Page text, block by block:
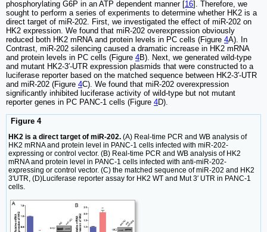
phosphorylating G6P in an ATP dependent manner [16]. Therefore, we
sought to perform a series of experiments to determine whether HK2 is a
direct target of miR-202. First, we investigated the effect of miR-202 on
HK2 expression. We found that miR-202 overexpression obviously
reduced both HK2 mRNA and protein levels in PC cells (Figure 4A). In
Contrast, miR-202 silencing caused a dramatic increase in HK2 mRNA
and protein levels in PC cells (Figure 4B). Next, we generated wild-type
and mutant HK2-3′-UTR expression plasmids that were constructed to a
luciferase reporter based on the matched sequence between HK2-3′-UTR
and miR-202 (Figure 4C). We found that miR-202 overexpression
significantly inhibited luciferase activity of wild-type but not mutant
reporter genes in PC PANC-1 cells (Figure 4D).
Figure 4
HK2 is a direct target of miR-202. (A) Real-time PCR and WB analysis of
HK2 mRNA and protein level in PANC-1 cells infected with miR-202-
expressing or control vector. (B) Real-time PCR and WB analysis of HK2
mRNA and protein level in PANC-1 cells infected with anti-miR-202-
expressing or control vector. (C) the matched sequence of miR-202 and HK2
3'UTR, (D)Luciferase reporter assay for HK2 WT and Mut 3′ UTR in PANC-1
cells.